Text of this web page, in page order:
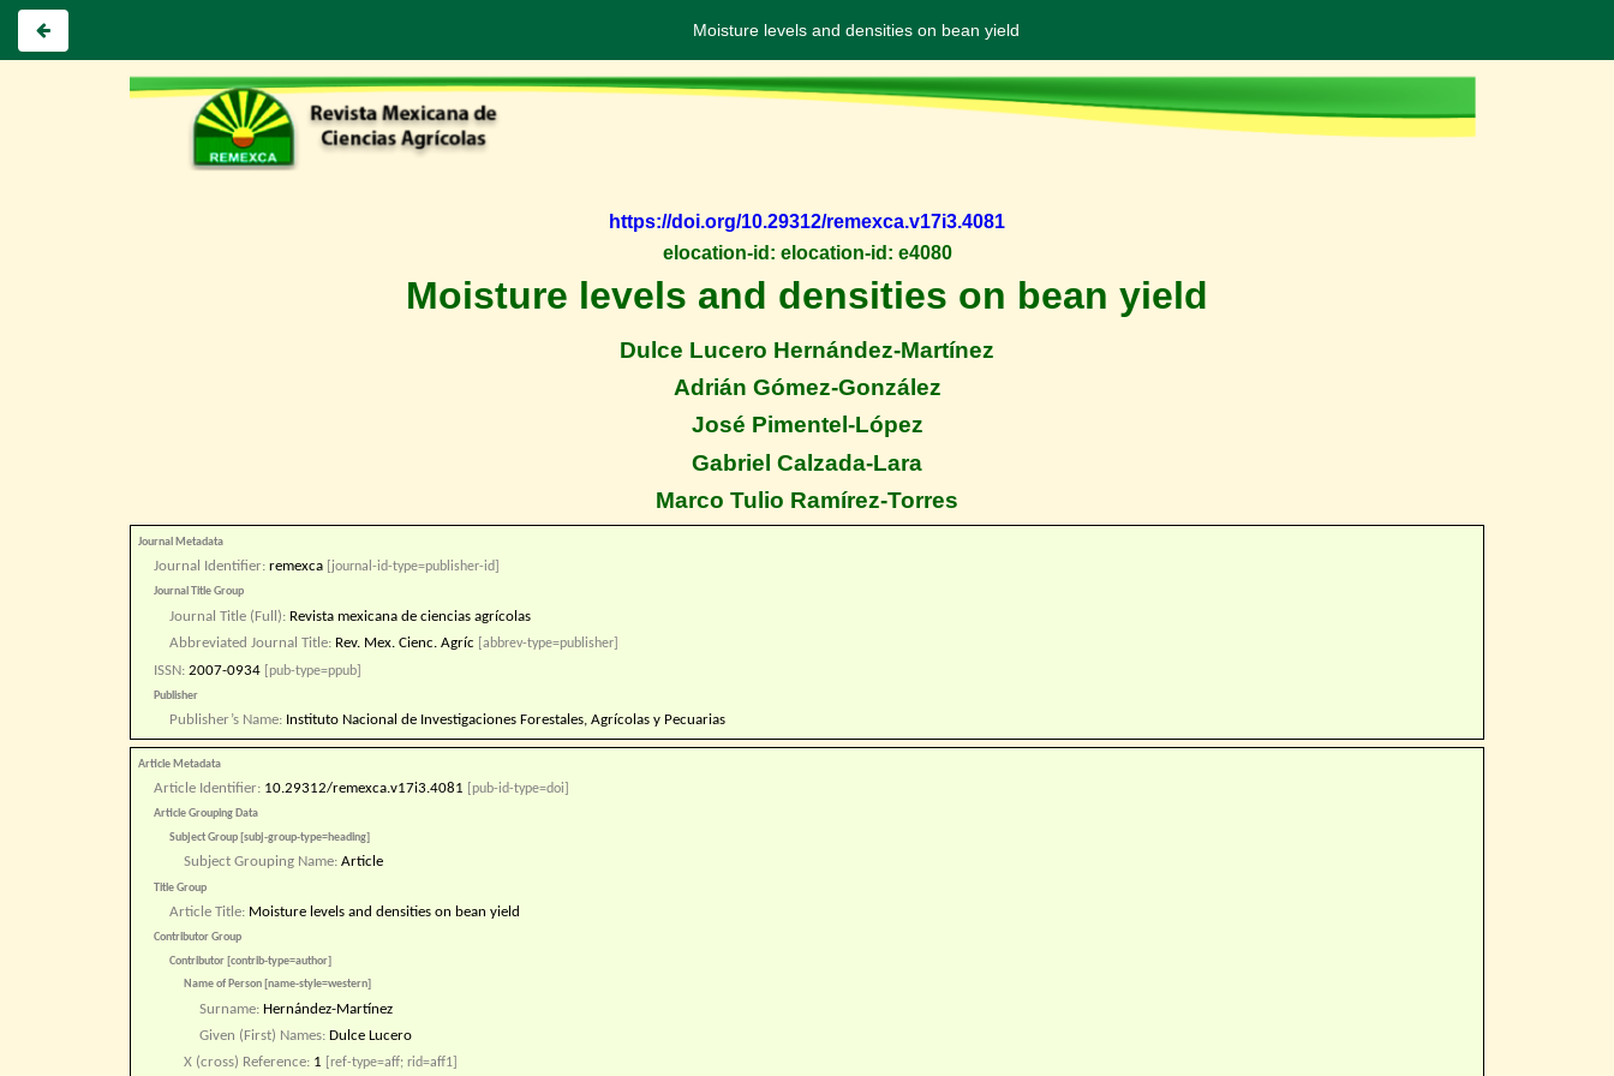
Moisture levels and densities on bean yield